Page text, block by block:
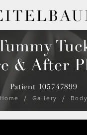
& After
Patient 105747899
Home
Gallery Body